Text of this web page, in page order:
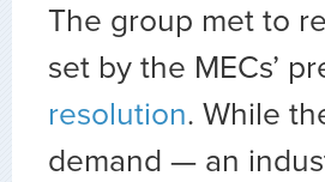
The group met to
set by the MECs’
resolution. While
demand — an